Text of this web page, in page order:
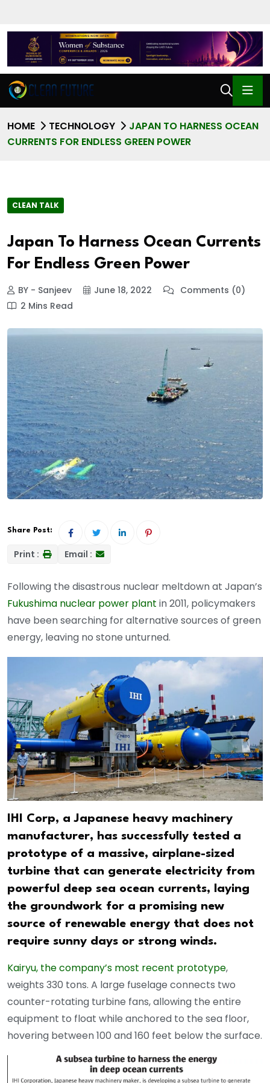
HOME TECHNOLOGY
JAPAN TO HARNESS OCEAN
CURRENTS FOR ENDLESS GREEN POWER
CLEAN TALK
Japan To Harness Ocean Currents
For Endless Green Power
BY - Sanjeev June 18, 2022
Comments (0)
2 Mins Read
Share Post:
Print : Email :
Following the disastrous nuclear meltdown at Japan’s
Fukushima nuclear power plant in 2011, policymakers
have been searching for alternative sources of green
energy, leaving no stone unturned.
IHI Corp, a Japanese heavy machinery
manufacturer, has successfully tested a
prototype of a massive, airplane-sized
turbine that can generate electricity from
powerful deep sea ocean currents, laying
the groundwork for a promising new
source of renewable energy that does not
require sunny days or strong winds.
Kairyu, the company’s most recent prototype,
weights 330 tons. A large fuselage connects two
counter-rotating turbine fans, allowing the entire
equipment to float while anchored to the sea floor,
hovering between 100 and 160 feet below the surface.